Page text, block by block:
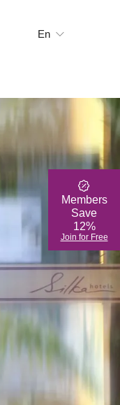
En
Members
Save
12%
Join for Free